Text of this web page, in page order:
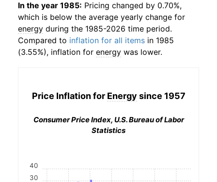
In the year 1985: Pricing changed by 0.70%,
which is below the average yearly change for
energy during the 1985-2026 time period.
Compared to inflation for all items in 1985
(3.55%), inflation for energy was lower.
Price Inflation for Energy since 1957
Consumer Price Index, U.S. Bureau of Labor
Statistics
30
40